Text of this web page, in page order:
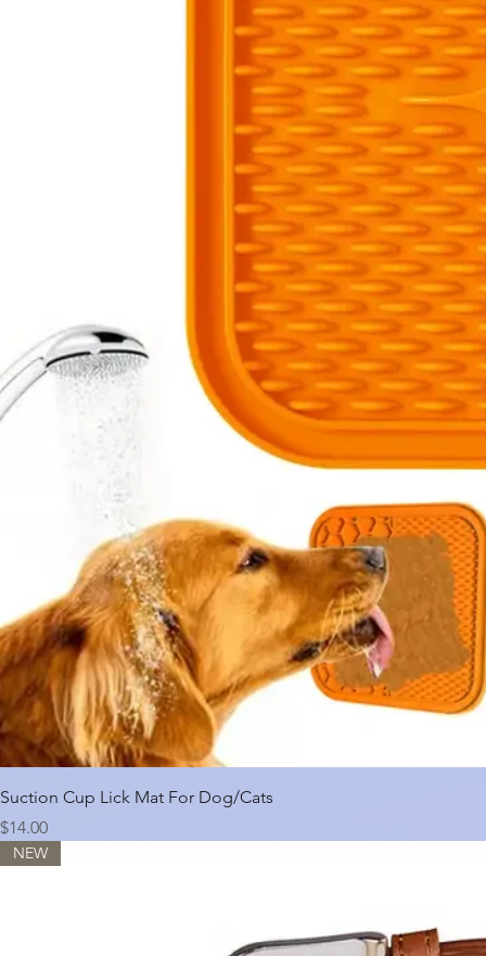
Suction Cup Lick Mat For Dog/Cats
Price
$14.00
NEW